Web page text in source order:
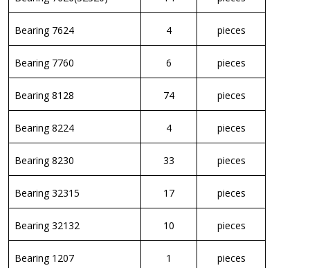
Bearing 7624 4 pieces
Bearing 7760 6 pieces
Bearing 8128 74 pieces
Bearing 8224 4 pieces
Bearing 8230 33 pieces
Bearing 32315 17 pieces
Bearing 32132 10 pieces
Bearing 1207 1 pieces